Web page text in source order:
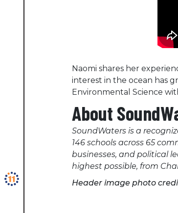
Naomi shares her
interest in the ocean has
Environmental Science
About
SoundWaters is a
146 schools across 65
businesses, and political
highest possible, from
Header image photo